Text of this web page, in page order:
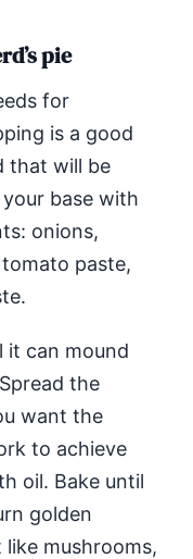
pie
for
is a good
that will be
base with
onions,
paste,
it can mound
the
want the
to achieve
oil. Bake until
golden
mushrooms,